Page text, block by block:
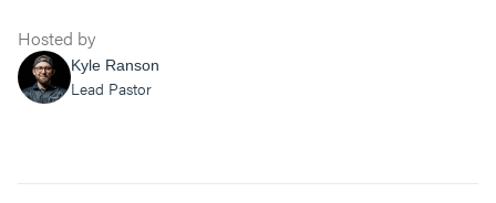
Hosted by
Kyle Ranson
Lead Pastor